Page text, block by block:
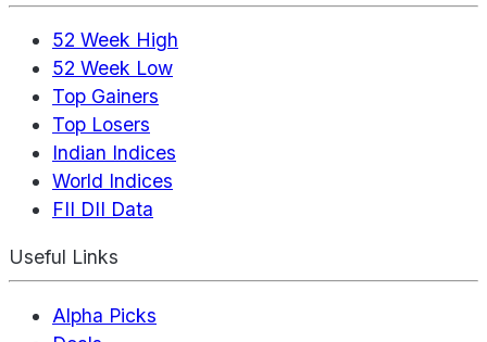
52 Week High
52 Week Low
Top Gainers
Top Losers
Indian Indices
World Indices
FII DII Data
Useful Links
Alpha Picks